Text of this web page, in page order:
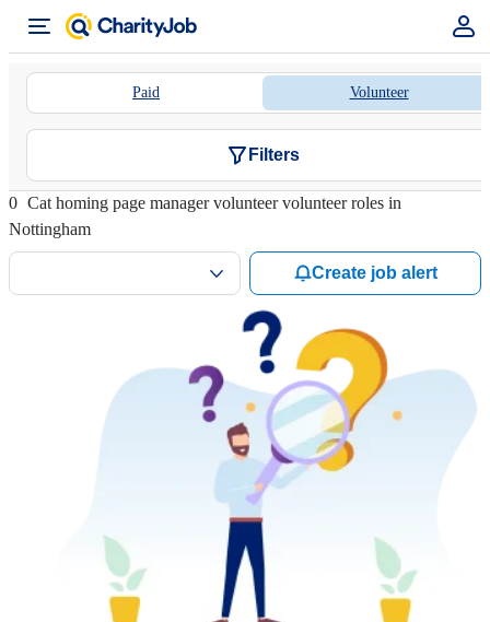
Paid Volunteer
Filters
0 Cat homing page manager volunteer volunteer roles in
Nottingham
Create job alert